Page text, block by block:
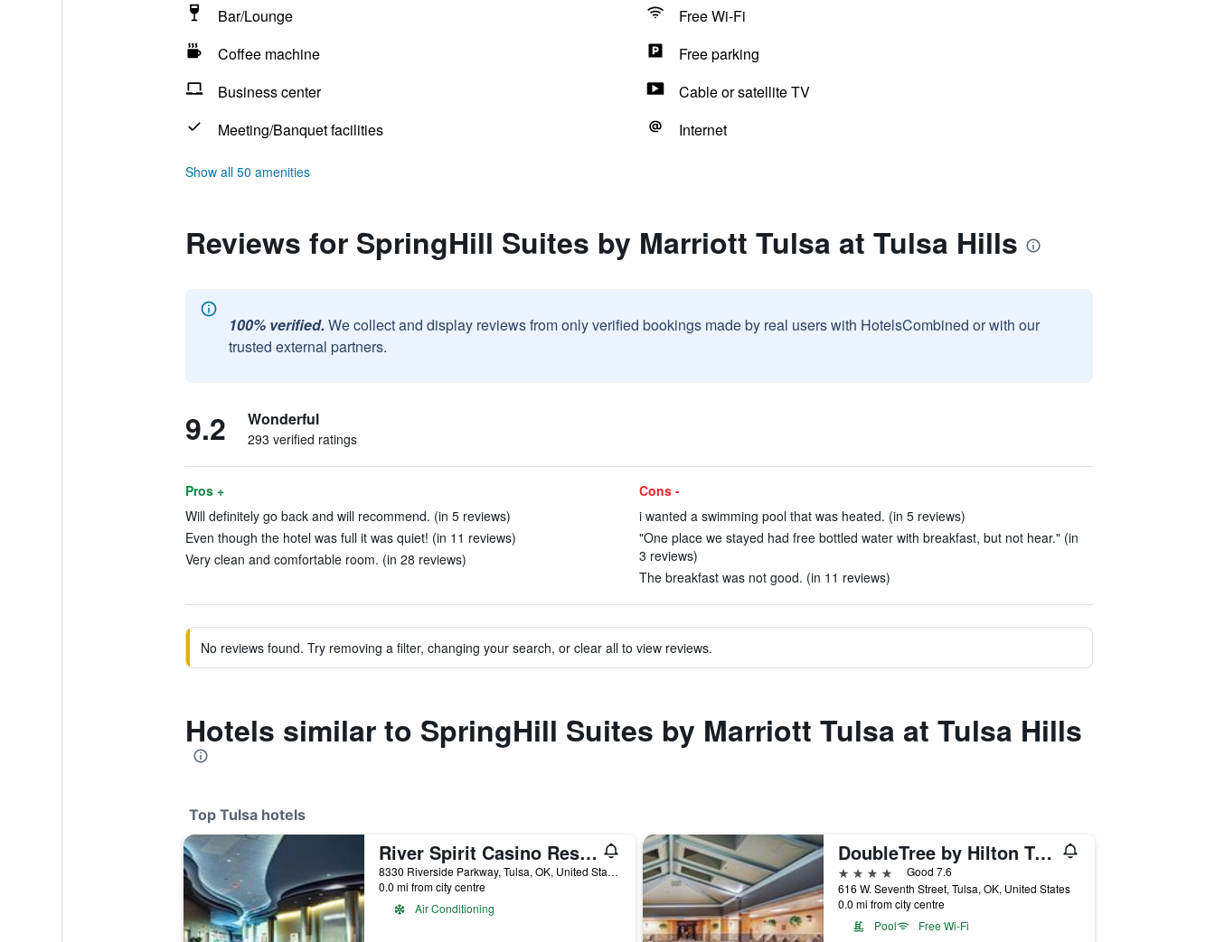
Bar/Lounge
Free Wi-Fi
Coffee machine
Free parking
Business center
Cable or satellite TV
Meeting/Banquet facilities
Internet
Show all 50 amenities
Reviews for SpringHill Suites by Marriott Tulsa at Tulsa Hills
100% verified. We collect and display reviews from only verified bookings made by real users with HotelsCombined or with our
trusted external partners.
9.2 Wonderful
293 verified ratings
Pros +
Will definitely go back and will recommend. (in 5 reviews)
Even though the hotel was full it was quiet! (in 11 reviews)
Very clean and comfortable room. (in 28 reviews)
Cons -
i wanted a swimming pool that was heated. (in 5 reviews)
"One place we stayed had free bottled water with breakfast, but not hear." (in
3 reviews)
The breakfast was not good. (in 11 reviews)
No reviews found. Try removing a filter, changing your search, or clear all to view reviews.
Hotels similar to SpringHill Suites by Marriott Tulsa at Tulsa Hills
Top Tulsa hotels
River Spirit Casino Resort
8330 Riverside Parkway, Tulsa, OK, United States
0.0 mi from city centre
Air Conditioning
DoubleTree by Hilton Tulsa-Downtown
4 stars
Good 7.6
616 W. Seventh Street, Tulsa, OK, United States
0.0 mi from city centre
Pool
Free Wi-Fi